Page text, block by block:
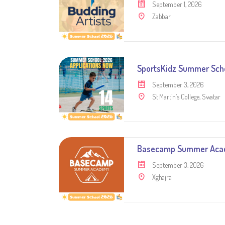
September 1, 2026
Zabbar
SportsKidz Summer
September 3, 2026
St Martin’s College, Swatar
Basecamp Summer
September 3, 2026
Xghajra